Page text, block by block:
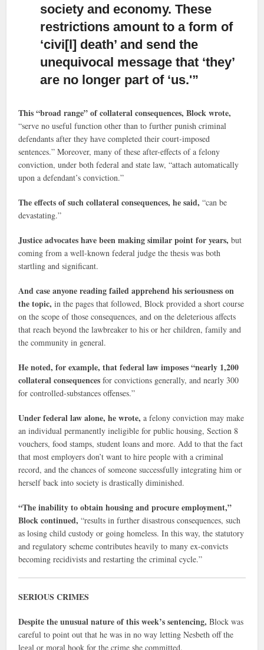
society and economy. These
restrictions amount to a form of
‘civi[l] death’ and send the
unequivocal message that ‘they’
are no longer part of ‘us.'”
This “broad range” of collateral consequences, Block wrote,
“serve no useful function other than to further punish criminal
defendants after they have completed their court-imposed
sentences.” Moreover, many of these after-effects of a felony
conviction, under both federal and state law, “attach automatically
upon a defendant’s conviction.”
The effects of such collateral consequences, he said, “can be
devastating.”
Justice advocates have been making similar point for years, but
coming from a well-known federal judge the thesis was both
startling and significant.
And case anyone reading failed apprehend his seriousness on
the topic, in the pages that followed, Block provided a short course
on the scope of those consequences, and on the deleterious affects
that reach beyond the lawbreaker to his or her children, family and
the community in general.
He noted, for example, that federal law imposes “nearly 1,200
collateral consequences for convictions generally, and nearly 300
for controlled-substances offenses.”
Under federal law alone, he wrote,a felony conviction may make
an individual permanently ineligible for public housing, Section 8
vouchers, food stamps, student loans and more. Add to that the fact
that most employers don’t want to hire people with a criminal
record, and the chances of someone successfully integrating him or
herself back into society is drastically diminished.
“The inability to obtain housing and procure employment,”
Block continued, “results in further disastrous consequences, such
as losing child custody or going homeless. In this way, the statutory
and regulatory scheme contributes heavily to many ex-convicts
becoming recidivists and restarting the criminal cycle.”
SERIOUS CRIMES
Despite the unusual nature of this week’s sentencing, Block was
careful to point out that he was in no way letting Nesbeth off the
legal or moral hook for the crime she committed.